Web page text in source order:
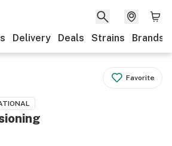
Delivery Deals Strains Brands
Favorite